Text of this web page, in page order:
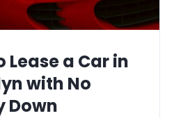
Lease a Car in
with No
Down